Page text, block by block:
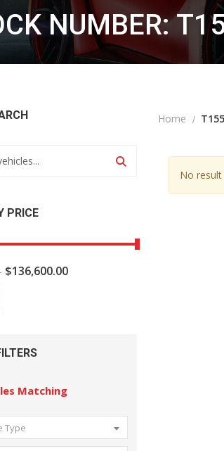
NUMBER:
PRICE
- $136,600.00
Matching
Type
Home
No